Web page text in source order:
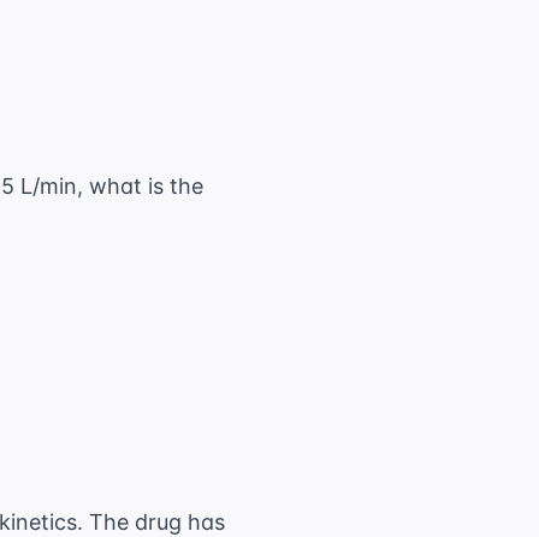
24 \text{ hr} = 1,800 \text{ mg/day}
L/min, what is the
\text{ L/min}}{1.5 \text{ L/min}}
The drug has